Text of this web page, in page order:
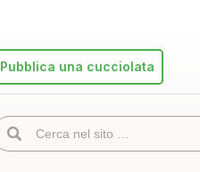
Pubblica una cucciolata